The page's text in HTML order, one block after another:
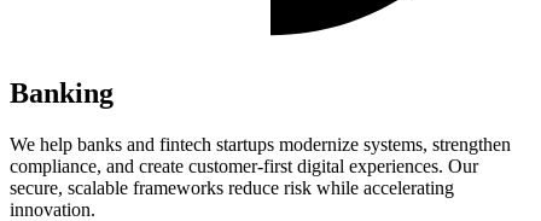
Banking
We help banks and fintech startups modernize systems, strengthen
compliance, and create customer-first digital experiences. Our
secure, scalable frameworks reduce risk while accelerating
innovation.